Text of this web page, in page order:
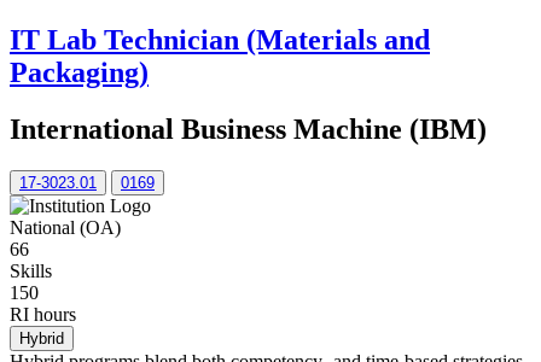
IT Lab Technician (Materials and
Packaging)
International Business Machine (IBM)
17-3023.01 0169
National (OA)
66
Skills
150
RI hours
Hybrid